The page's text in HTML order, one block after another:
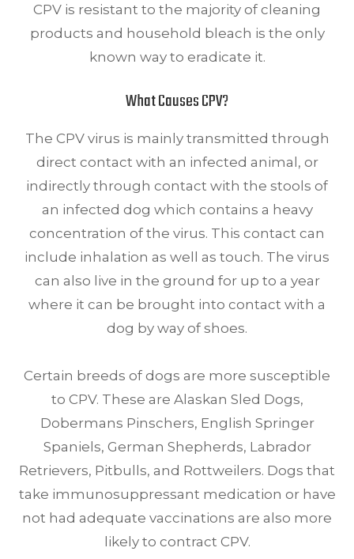
CPV is resistant to the majority of cleaning
products and household bleach is the only
known way to eradicate it.
What Causes CPV?
The CPV virus is mainly transmitted through
direct contact with an infected animal, or
indirectly through contact with the stools of
an infected dog which contains a heavy
concentration of the virus. This contact can
include inhalation as well as touch. The virus
can also live in the ground for up to a year
where it can be brought into contact with a
dog by way of shoes.
Certain breeds of dogs are more susceptible
to CPV. These are Alaskan Sled Dogs,
Dobermans Pinschers, English Springer
Spaniels, German Shepherds, Labrador
Retrievers, Pitbulls, and Rottweilers. Dogs that
take immunosuppressant medication or have
not had adequate vaccinations are also more
likely to contract CPV.